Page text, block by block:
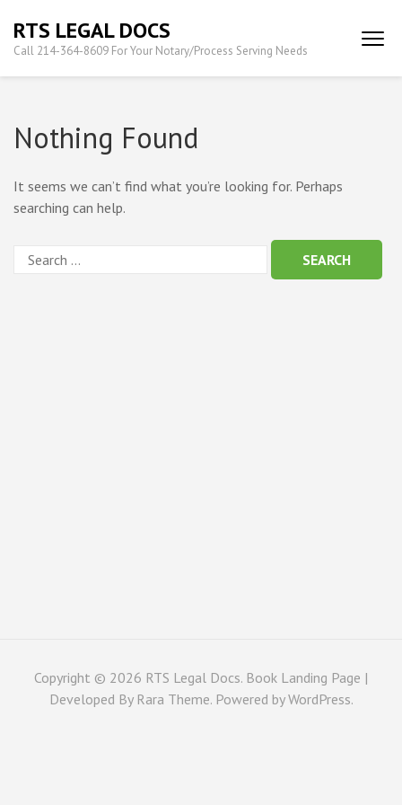
content
(Press
RTS LEGAL DOCS
Call 214-364-8609 For Your Notary/Process Serving Needs
Nothing Found
It seems we can’t find what you’re looking for. Perhaps
searching can help.
Copyright © 2026 RTS Legal Docs. Book Landing Page |
Developed By Rara Theme. Powered byWordPress.